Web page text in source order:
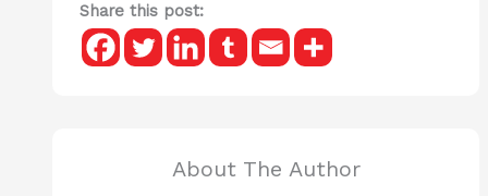
Share this post:
About The Author